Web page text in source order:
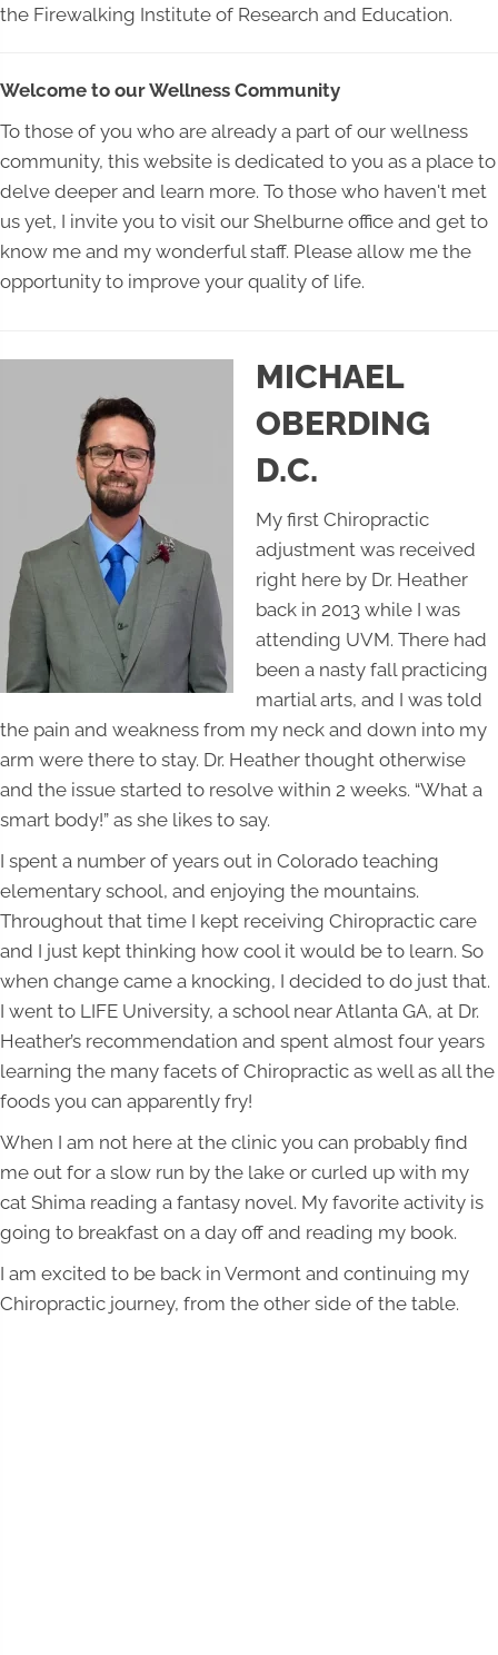
the Firewalking Institute of Research and Education.
Welcome to our Wellness Community
To those of you who are already a part of our wellness
community, this website is dedicated to you as a place to
delve deeper and learn more. To those who haven't met
us yet, I invite you to visit our Shelburne office and get to
know me and my wonderful staff. Please allow me the
opportunity to improve your quality of life.
MICHAEL
OBERDING
D.C.
My first Chiropractic
adjustment was received
right here by Dr. Heather
back in 2013 while I was
attending UVM. There had
been a nasty fall practicing
martial arts, and I was told
the pain and weakness from my neck and down into my
arm were there to stay. Dr. Heather thought otherwise
and the issue started to resolve within 2 weeks. “What a
smart body!” as she likes to say.
I spent a number of years out in Colorado teaching
elementary school, and enjoying the mountains.
Throughout that time I kept receiving Chiropractic care
and I just kept thinking how cool it would be to learn. So
when change came a knocking, I decided to do just that.
I went to LIFE University, a school near Atlanta GA, at Dr.
Heather’s recommendation and spent almost four years
learning the many facets of Chiropractic as well as all the
foods you can apparently fry!
When I am not here at the clinic you can probably find
me out for a slow run by the lake or curled up with my
cat Shima reading a fantasy novel. My favorite activity is
going to breakfast on a day off and reading my book.
I am excited to be back in Vermont and continuing my
Chiropractic journey, from the other side of the table.